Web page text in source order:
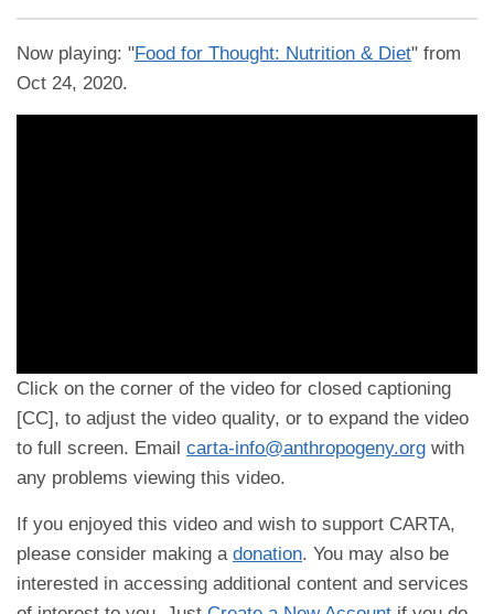
Now playing: "Food for Thought: Nutrition & Diet" from
Oct 24, 2020.
Click on the corner of the video for closed captioning
[CC], to adjust the video quality, or to expand the video
to full screen. Email carta-info@anthropogeny.org with
any problems viewing this video.
If you enjoyed this video and wish to support CARTA,
please consider making a donation. You may also be
interested in accessing additional content and services